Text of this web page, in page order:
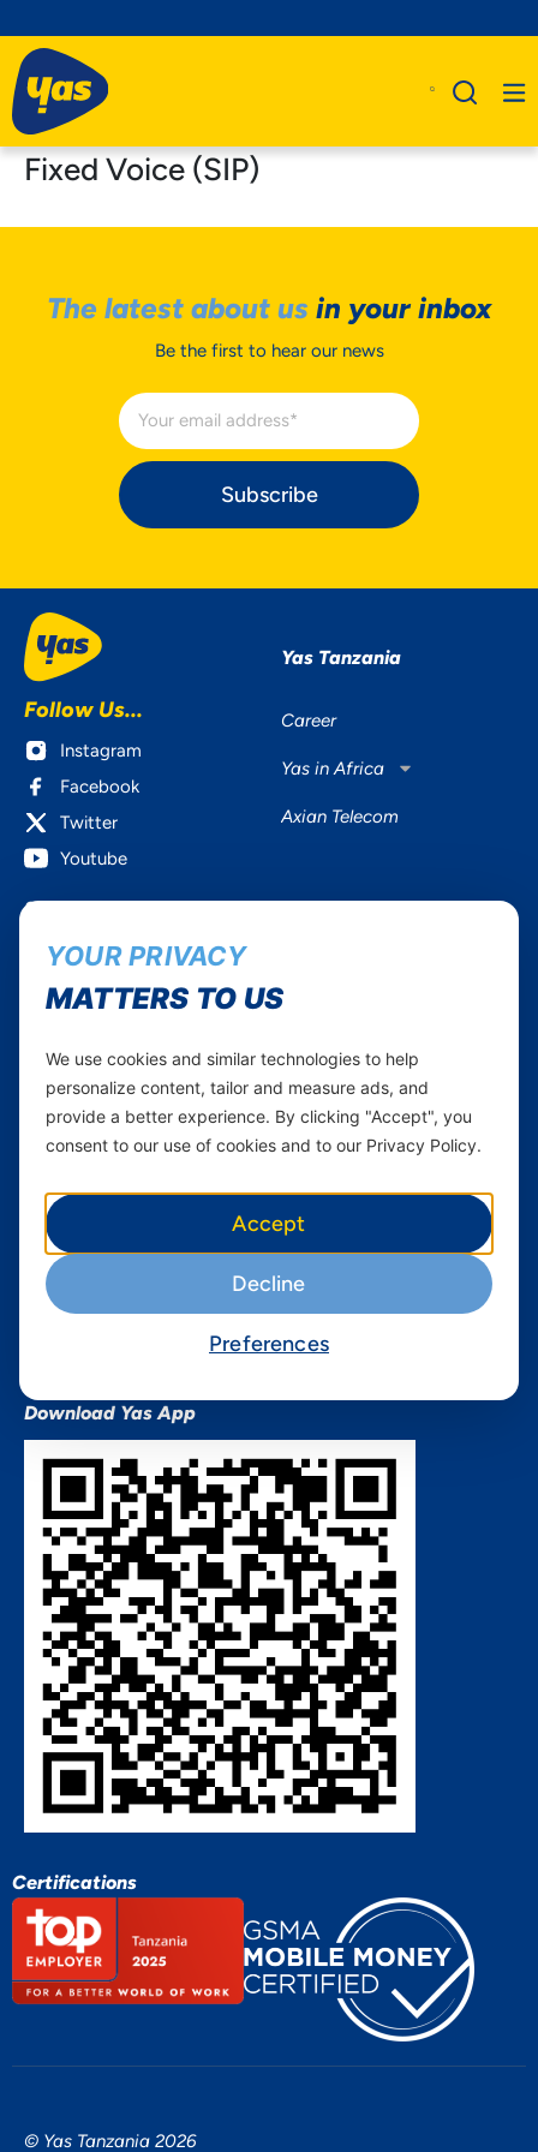
Fixed Voice (SIP)
The latest about us in your inbox
Be the first to hear our news
Subscribe
Follow Us...
Instagram
Facebook
Twitter
Youtube
Yas Tanzania
Career
Yas in Africa
Axian Telecom
Services
Mobile Services
Home Plans
Devices
Find a store
Terms & Conditions
Terms and conditions Mixx
by Yas
Nivushe Plus Terms and
Device Financing Terms and
Conditions
QHSES Policy statement
Procurement Terms &
Conditions
Download Yas App
Certifications
© Yas Tanzania 2026
YOUR PRIVACY
MATTERS TO US
We use cookies and similar technologies to help
personalize content, tailor and measure ads, and
provide a better experience. By clicking "Accept", you
consent to our use of cookies and to our Privacy Policy.
Accept
Decline
Preferences